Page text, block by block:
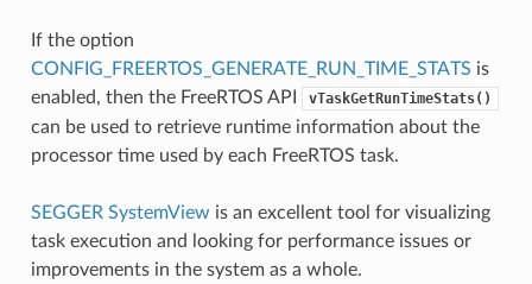
If the option
CONFIG_FREERTOS_GENERATE_RUN_TIME_STATS is
enabled, then the FreeRTOS API
vTaskGetRunTimeStats()
can be used to retrieve runtime information about the
processor time used by each FreeRTOS task.
SEGGER SystemView is an excellent tool for visualizing
task execution and looking for performance issues or
improvements in the system as a whole.